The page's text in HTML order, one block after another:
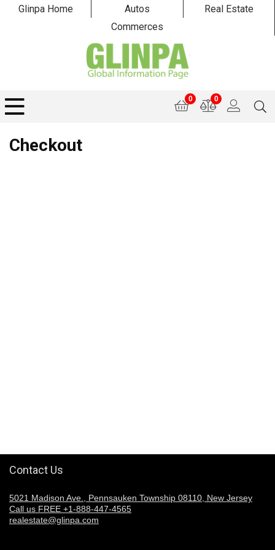
Glinpa Home Autos
Real Estate
Commerces
0
0
Checkout
Contact Us
5021 Madison Ave., Pennsauken Township 08110, New Jersey
Call us FREE +1-888-447-4565
realestate@glinpa.com